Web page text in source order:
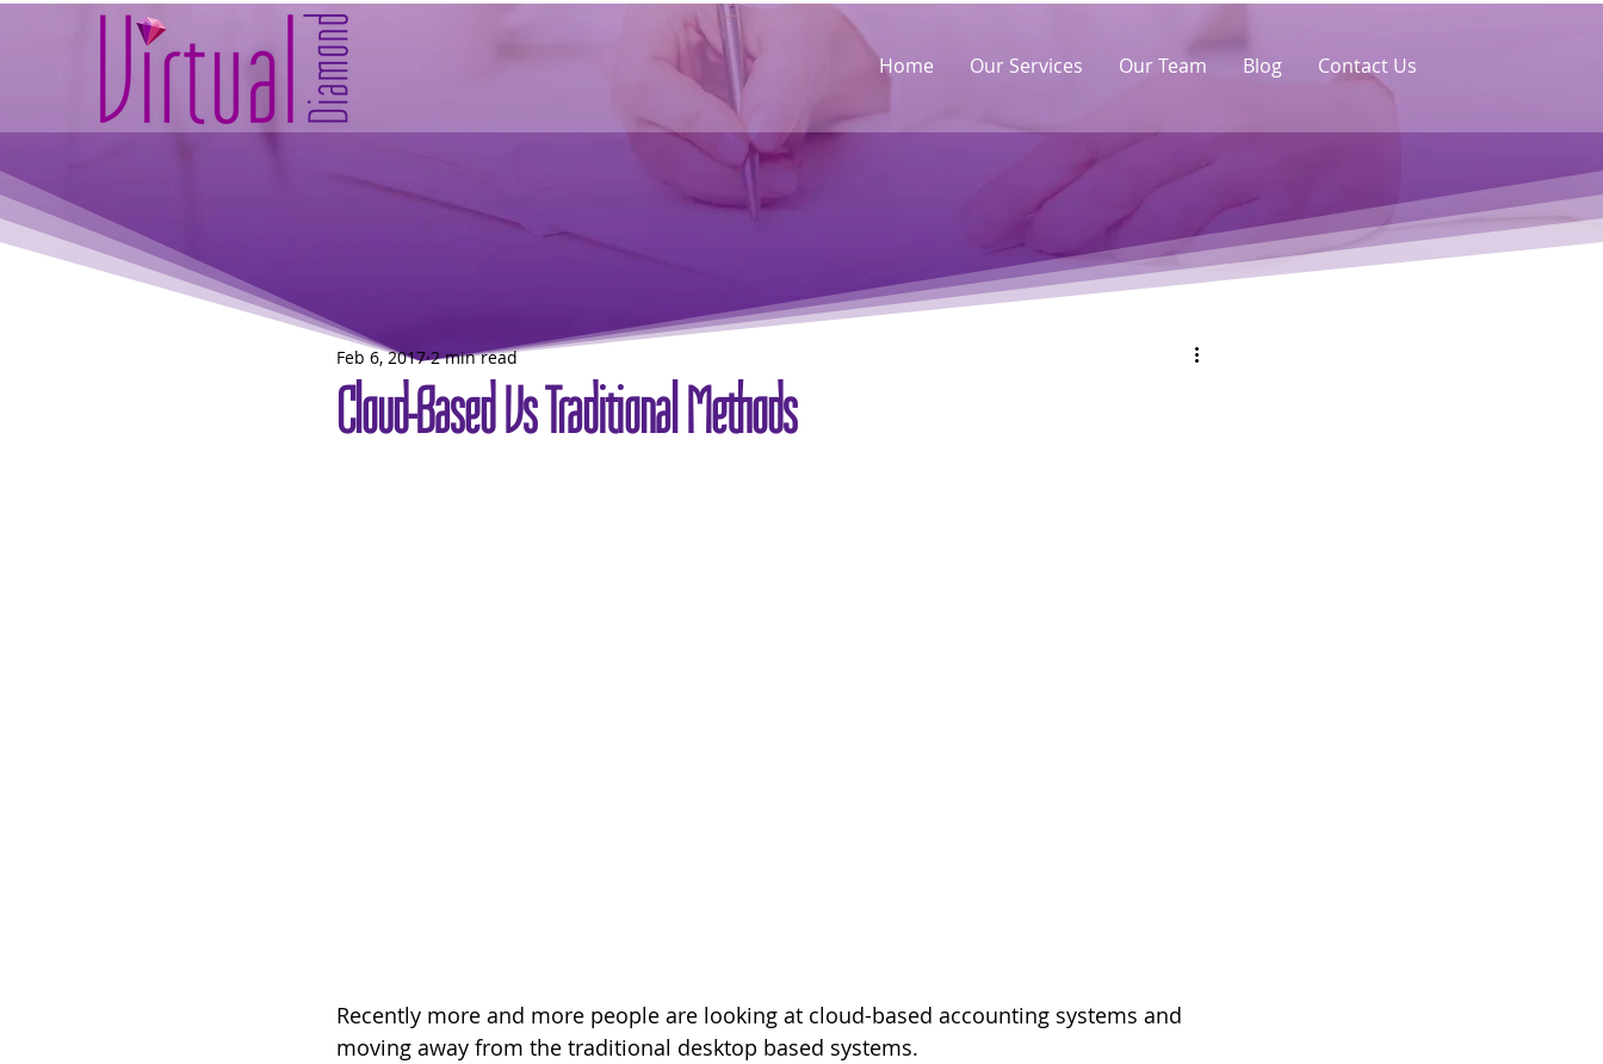
Home Our Services Our Team Blog Contact Us
Cloud-Based Vs Traditional Methods
Feb 6, 2017 2 min read
Recently more and more people are looking at cloud-based accounting systems and
moving away from the traditional desktop based systems.